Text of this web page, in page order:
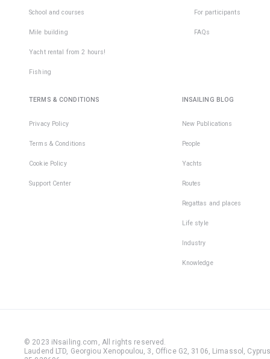
School and courses
Mile building
Yacht rental from 2 hours!
Fishing
For participants
FAQs
TERMS & CONDITIONS
Privacy Policy
Terms & Conditions
Cookie Policy
Support Center
INSAILING BLOG
New Publications
People
Yachts
Routes
Regattas and places
Life style
Industry
Knowledge
© 2023 iNsailing.com, All rights reserved .
Laudend LTD, Georgiou Xenopoulou, 3, Office G2, 3106, Limassol,